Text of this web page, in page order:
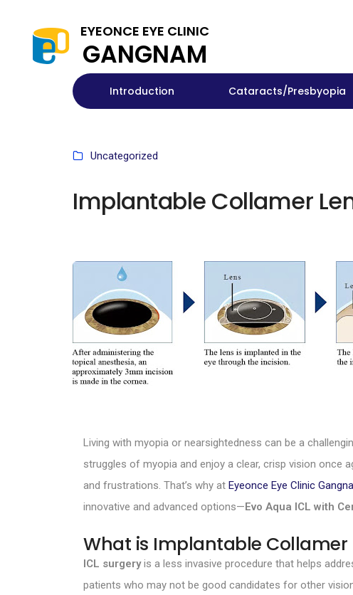
EYEONCE EYE CLINIC
GANGNAM
Introduction Cataracts/Presbyopia
Uncategorized
Implantable Collamer
Living with myopia or nearsightedness can be a
struggles of myopia and enjoy a clear, crisp vision once
and frustrations. That’s why at Eyeonce Eye Clinic
innovative and advanced options—Evo Aqua ICL with
What is Implantable Collamer
ICL surgeryis a less invasive procedure that helps
patients who may not be good candidates for other